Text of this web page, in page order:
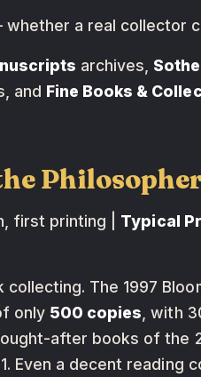
a real collector
archives,
and Fine Books &
first printing | Typical
collecting. The 1997
only 500 copies , with
after books of
Even a decent reading